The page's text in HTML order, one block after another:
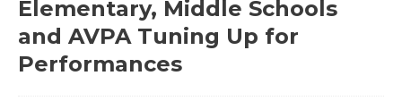
Elementary, Middle Schools
and AVPA Tuning Up for
Performances